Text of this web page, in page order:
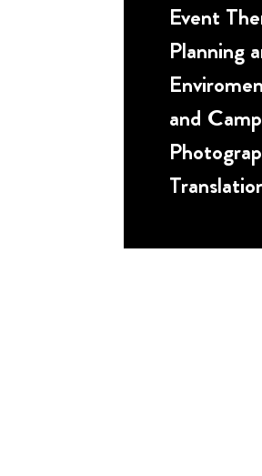
Event
Planning
and